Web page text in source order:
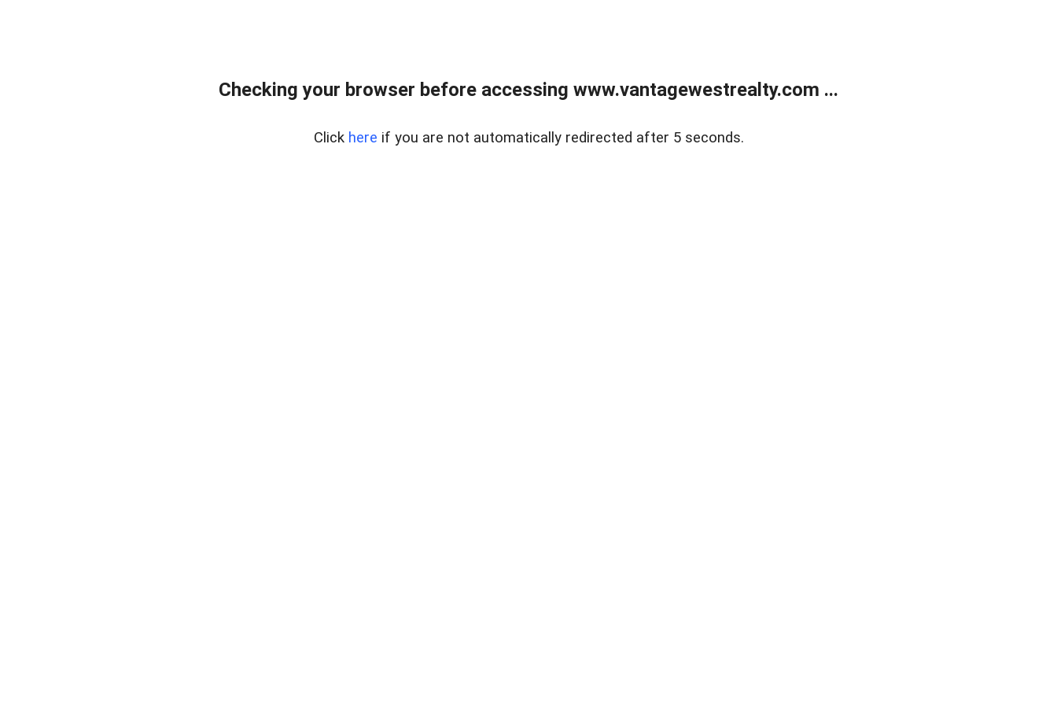
Checking your browser before accessing www.vantagewestrealty.com ...
Click here if you are not automatically redirected after 5 seconds.